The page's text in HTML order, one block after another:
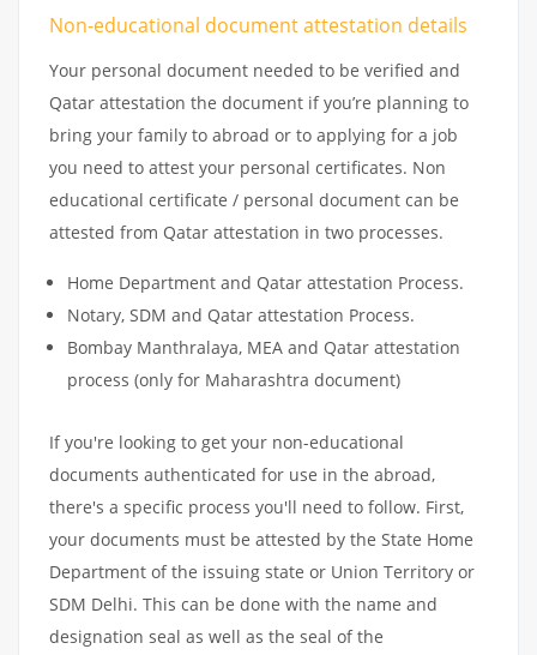
Non-educational document attestation details
Your personal document needed to be verified and
Qatar attestation the document if you’re planning to
bring your family to abroad or to applying for a job
you need to attest your personal certificates. Non
educational certificate / personal document can be
attested from Qatar attestation in two processes.
Home Department and Qatar attestation Process.
Notary, SDM and Qatar attestation Process.
Bombay Manthralaya, MEA and Qatar attestation
process (only for Maharashtra document)
If you're looking to get your non-educational
documents authenticated for use in the abroad,
there's a specific process you'll need to follow. First,
your documents must be attested by the State Home
Department of the issuing state or Union Territory or
SDM Delhi. This can be done with the name and
designation seal as well as the seal of the